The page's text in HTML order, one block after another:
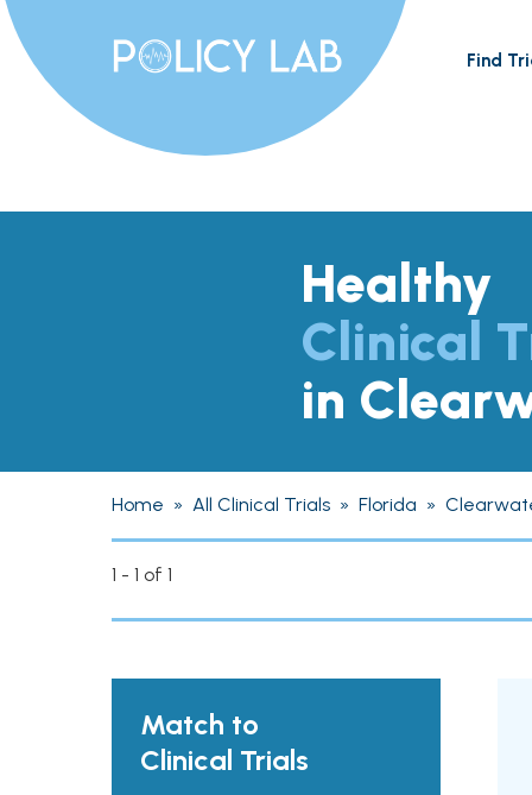
Find
Healthy
Clinical
in
Home » All Clinical Trials » Florida »
1 - 1 of 1
Match to
Clinical Trials